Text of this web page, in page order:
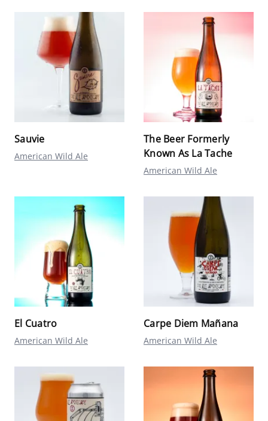
Sauvie
American Wild Ale
The Beer Formerly
Known As La Tache
American Wild Ale
El Cuatro
American Wild Ale
Carpe Diem Mañana
American Wild Ale